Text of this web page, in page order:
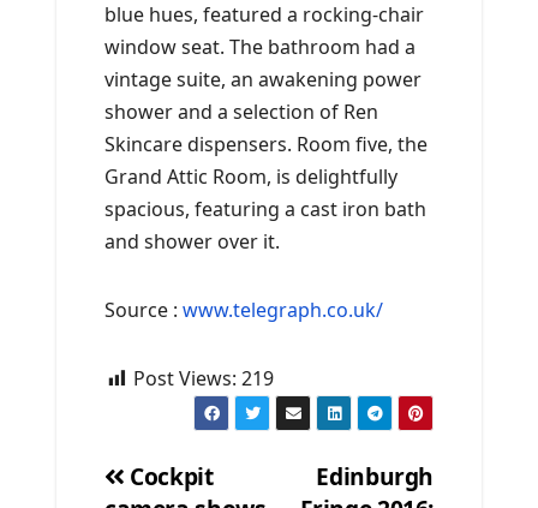
blue hues, featured a rocking-chair
window seat. The bathroom had a
vintage suite, an awakening power
shower and a selection of Ren
Skincare dispensers. Room five, the
Grand Attic Room, is delightfully
spacious, featuring a cast iron bath
and shower over it.
Source : www.telegraph.co.uk/
Post Views: 219
Edinburgh
Cockpit